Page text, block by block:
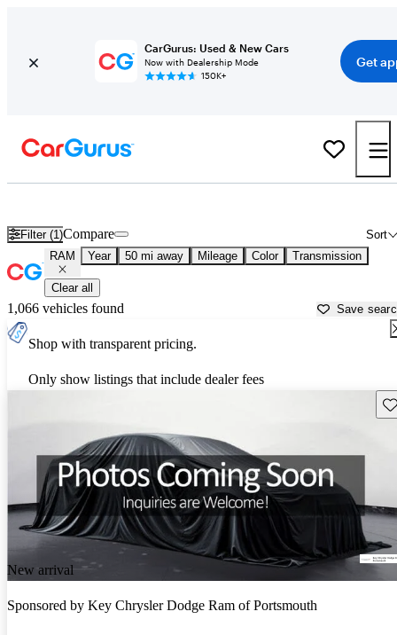
CarGurus: Used & New Cars
Now with Dealership Mode
150K+
Get
Filter (1) Sort
Compare
RAM Year 50 mi away Mileage Color Transmission
Clear all
1,066 vehicles found Save
Shop with transparent pricing.
Only show listings that include dealer fees
New arrival
Sponsored by Key Chrysler Dodge Ram of Portsmouth